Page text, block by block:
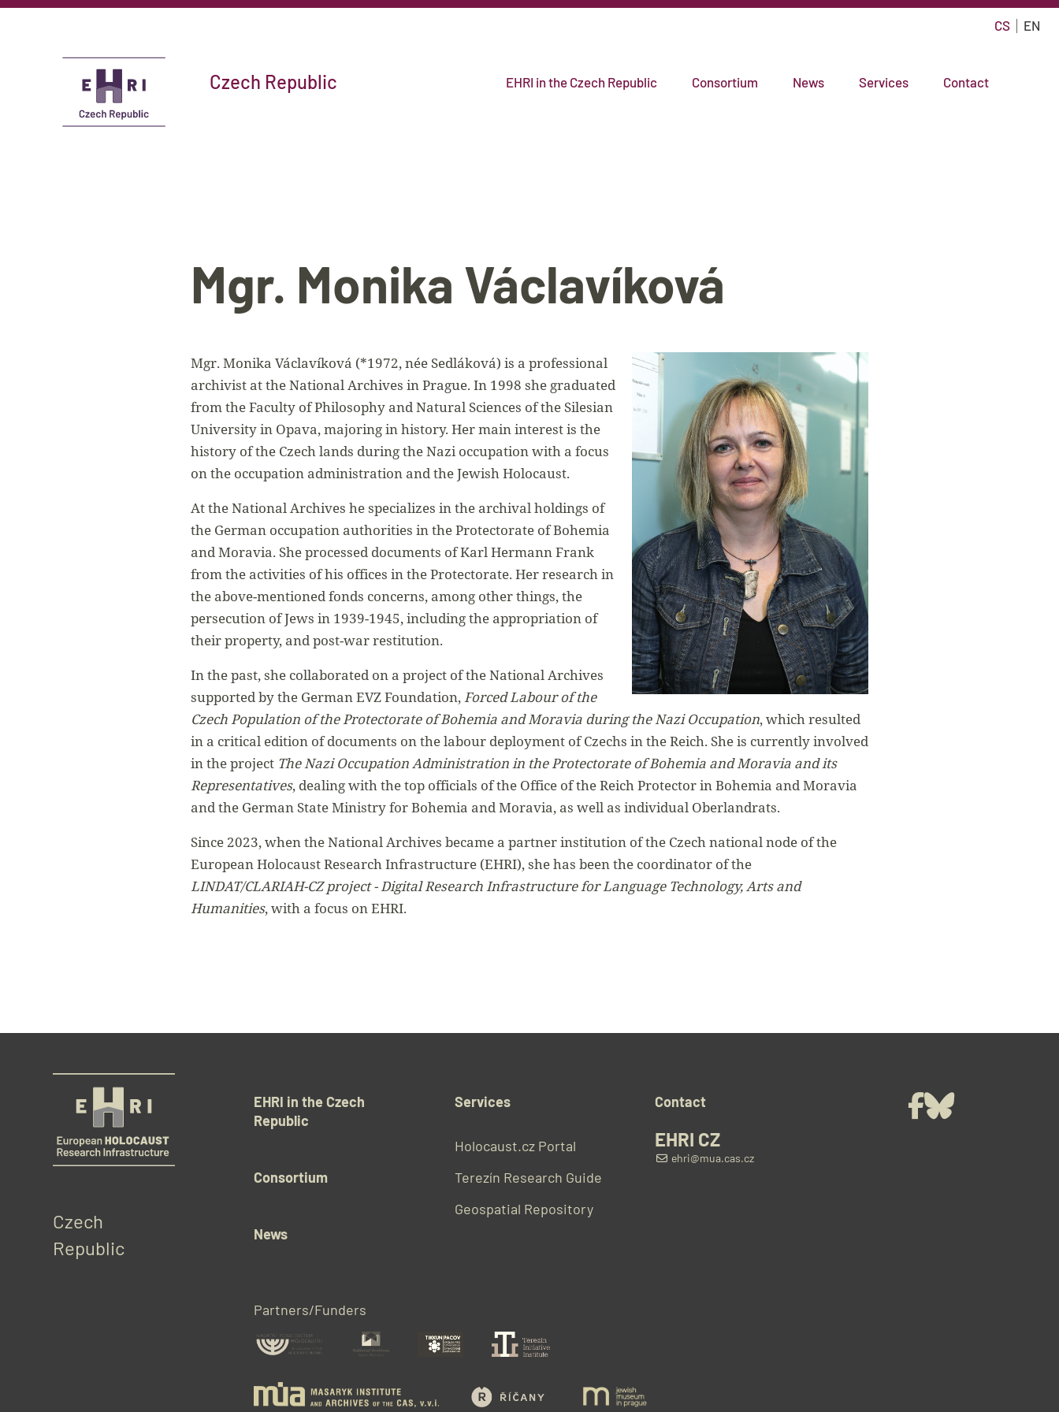
Czech Republic
CS EN
EHRI in the Czech Republic Consortium News Services Contact
Mgr. Monika Václavíková
Mgr. Monika Václavíková (*1972, née Sedláková) is a professional
archivist at the National Archives in Prague. In 1998 she graduated
from the Faculty of Philosophy and Natural Sciences of the Silesian
University in Opava, majoring in history. Her main interest is the
history of the Czech lands during the Nazi occupation with a focus
on the occupation administration and the Jewish Holocaust.
At the National Archives he specializes in the archival holdings of
the German occupation authorities in the Protectorate of Bohemia
and Moravia. She processed documents of Karl Hermann Frank
from the activities of his offices in the Protectorate. Her research in
the above-mentioned fonds concerns, among other things, the
persecution of Jews in 1939-1945, including the appropriation of
their property, and post-war restitution.
In the past, she collaborated on a project of the National Archives
supported by the German EVZ Foundation,Forced Labour of the
Czech Population of the Protectorate of Bohemia and Moravia during the Nazi Occupation, which resulted
in a critical edition of documents on the labour deployment of Czechs in the Reich. She is currently involved
in the project The Nazi Occupation Administration in the Protectorate of Bohemia and Moravia and its
Representatives, dealing with the top officials of the Office of the Reich Protector in Bohemia and Moravia
and the German State Ministry for Bohemia and Moravia, as well as individual Oberlandrats.
Since 2023, when the National Archives became a partner institution of the Czech national node of the
European Holocaust Research Infrastructure (EHRI), she has been the coordinator of the
LINDAT/CLARIAH-CZ project - Digital Research Infrastructure for Language Technology, Arts and
Humanities, with a focus on EHRI.
Czech
Republic
EHRI in the Czech
Republic
Consortium
News
Services
Holocaust.cz Portal
Terezín Research Guide
Geospatial Repository
Contact
EHRI CZ
ehri@mua.cas.cz
FacebookBluesky
Partners/Funders